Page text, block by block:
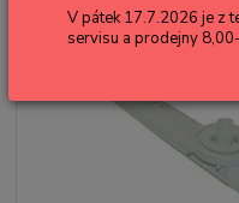
V pátek 17.7.2026 je z
servisu a prodejny